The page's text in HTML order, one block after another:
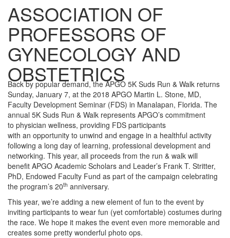
go
to
homepage
ASSOCIATION OF
PROFESSORS OF
GYNECOLOGY AND
OBSTETRICS
Back by popular demand, the APGO 5K Suds Run & Walk returns
Sunday, January 7, at the 2018 APGO Martin L. Stone, MD,
Faculty Development Seminar (FDS) in Manalapan, Florida. The
annual 5K Suds Run & Walk represents APGO’s commitment
to physician wellness, providing FDS participants
with an opportunity to unwind and engage in a healthful activity
following a long day of learning, professional development and
networking. This year, all proceeds from the run & walk will
benefit APGO Academic Scholars and Leader’s Frank T. Stritter,
PhD, Endowed Faculty Fund as part of the campaign celebrating
the program’s 20th anniversary.
This year, we’re adding a new element of fun to the event by
inviting participants to wear fun (yet comfortable) costumes during
the race. We hope it makes the event even more memorable and
creates some pretty wonderful photo ops.